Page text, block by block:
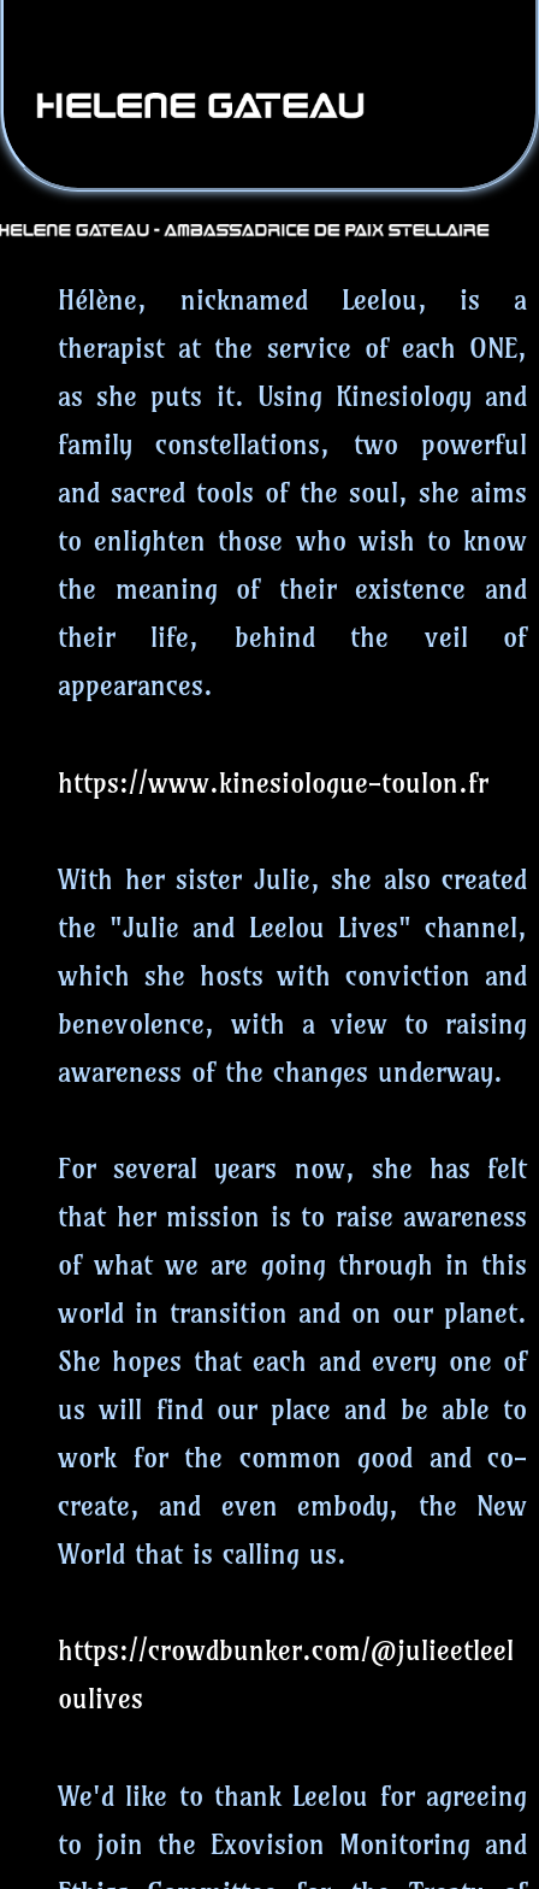
Hélène, nicknamed Leelou, is a
therapist at the service of each ONE,
as she puts it. Using Kinesiology and
family constellations, two powerful
and sacred tools of the soul, she aims
to enlighten those who wish to know
the meaning of their existence and
their life, behind the veil of
appearances.
https://www.kinesiologue-toulon.fr
With her sister Julie, she also created
the "Julie and Leelou Lives" channel,
which she hosts with conviction and
benevolence, with a view to raising
awareness of the changes underway.
For several years now, she has felt
that her mission is to raise awareness
of what we are going through in this
world in transition and on our planet.
She hopes that each and every one of
us will find our place and be able to
work for the common good and co-
create, and even embody, the New
World that is calling us.
https://crowdbunker.com/@julieetleel
oulives
We'd like to thank Leelou for agreeing
to join the Exovision Monitoring and